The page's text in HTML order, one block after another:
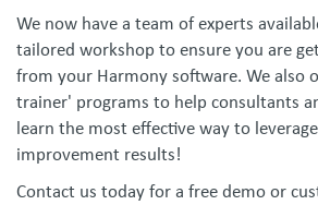
We now have a team of experts
tailored workshop to ensure you are
from your Harmony software. We also
trainer' programs to help consultants
learn the most effective way to
improvement results!
Contact us today for a free demo or